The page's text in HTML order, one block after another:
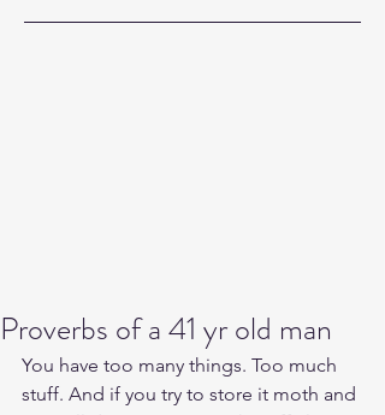
Proverbs of a 41 yr old man
You have too many things. Too much
stuff. And if you try to store it moth and